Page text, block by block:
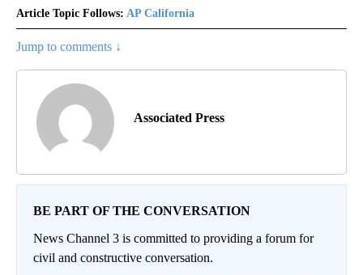
Article Topic Follows: AP California
Jump to comments ↓
Associated Press
BE PART OF THE CONVERSATION
News Channel 3 is committed to providing a forum for
civil and constructive conversation.